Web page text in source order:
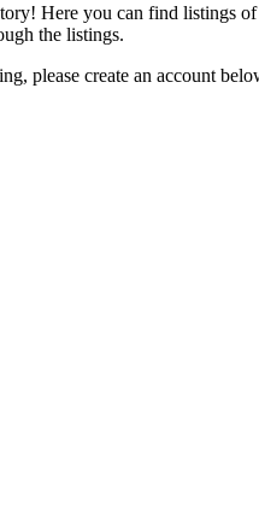
Here you can find listings
the listings.
please create an account